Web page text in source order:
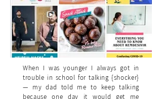
When I was younger I always got in
trouble in school for talking {shocker}
— my dad told me to keep talking
because one day it would get me